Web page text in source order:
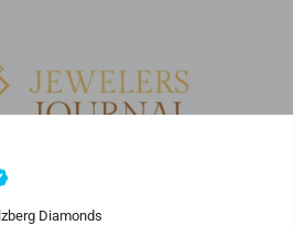
Diamonds